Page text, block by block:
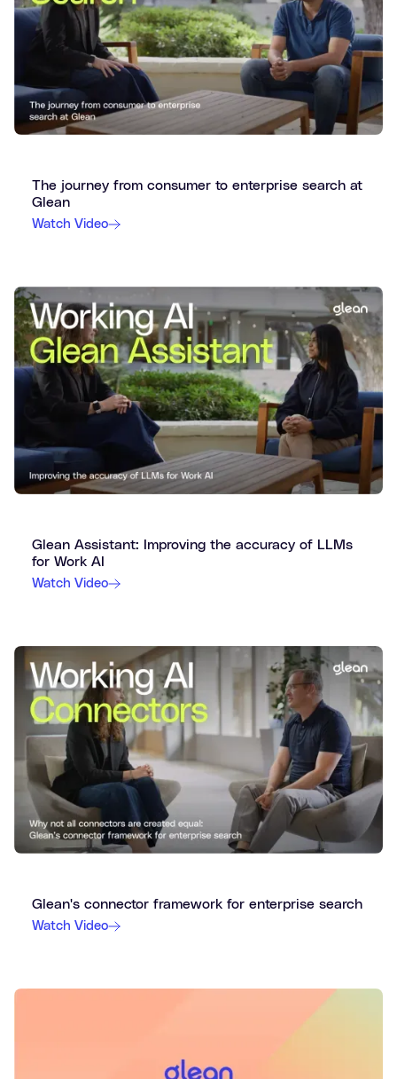
The journey from consumer to enterprise search at
Glean
Watch Video
Glean Assistant: Improving the accuracy of LLMs
for Work AI
Watch Video
Glean's connector framework for enterprise search
Watch Video